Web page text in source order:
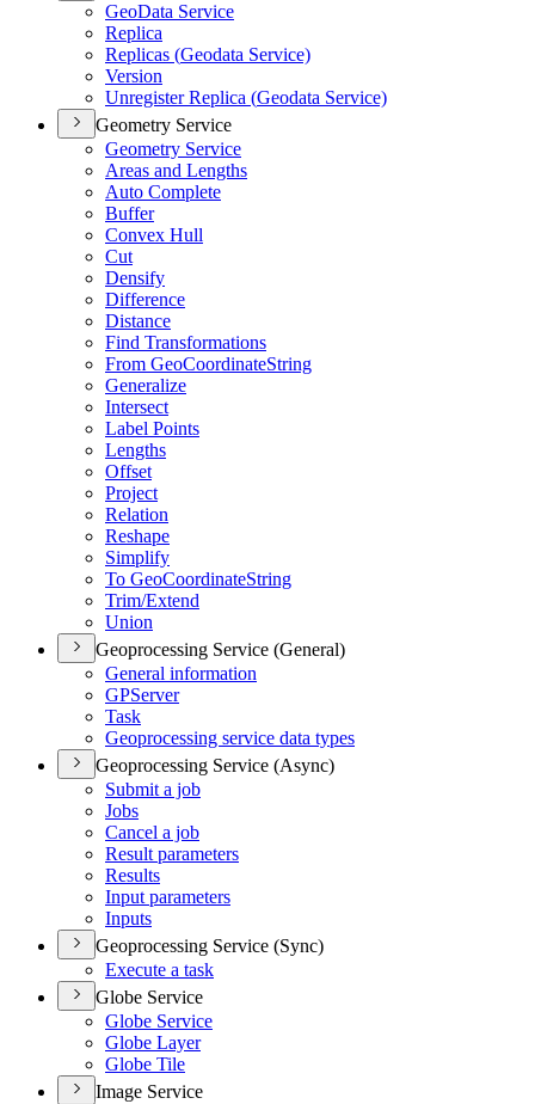
GeoData Service
Replica
Replicas (Geodata Service)
Version
Unregister Replica (Geodata Service)
Geometry Service
Geometry Service
Areas and Lengths
Auto Complete
Buffer
Convex Hull
Cut
Densify
Difference
Distance
Find Transformations
From GeoCoordinateString
Generalize
Intersect
Label Points
Lengths
Offset
Project
Relation
Reshape
Simplify
To GeoCoordinateString
Trim/Extend
Union
Geoprocessing Service (General)
General information
GPServer
Task
Geoprocessing service data types
Geoprocessing Service (Async)
Submit a job
Jobs
Cancel a job
Result parameters
Results
Input parameters
Inputs
Geoprocessing Service (Sync)
Execute a task
Globe Service
Globe Service
Globe Layer
Globe Tile
Image Service